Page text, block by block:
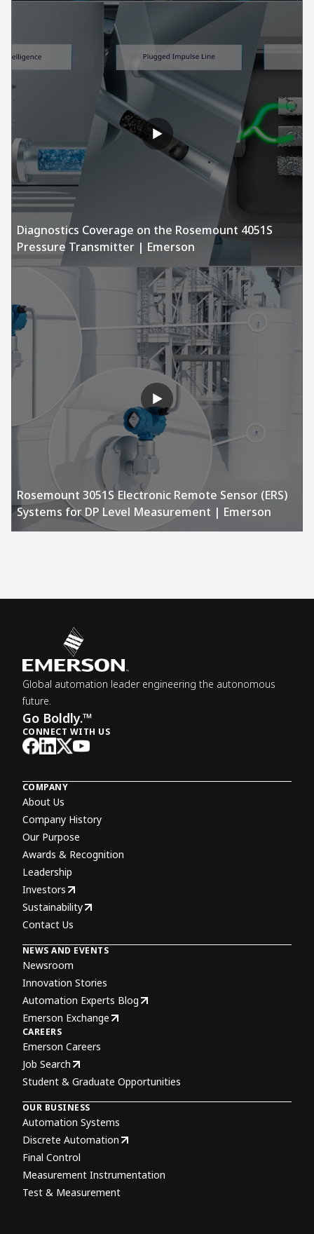
Diagnostics Coverage on the Rosemount 4051S
Pressure Transmitter | Emerson
Rosemount 3051S Electronic Remote Sensor (ERS)
Systems for DP Level Measurement | Emerson
Global automation leader engineering the autonomous
future.
Go Boldly.™
CONNECT WITH US
COMPANY
About Us
Company History
Our Purpose
Awards & Recognition
Leadership
Investors
Sustainability
Contact Us
NEWS AND EVENTS
Newsroom
Innovation Stories
Automation Experts Blog
Emerson Exchange
CAREERS
Emerson Careers
Job Search
Student & Graduate Opportunities
OUR BUSINESS
Automation Systems
Discrete Automation
Final Control
Measurement Instrumentation
Test & Measurement